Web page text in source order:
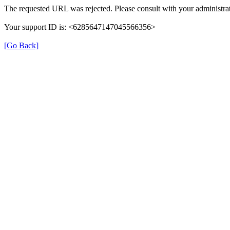
The requested URL was rejected. Please consult with your
Your support ID is: <6285647147045566356>
[Go Back]